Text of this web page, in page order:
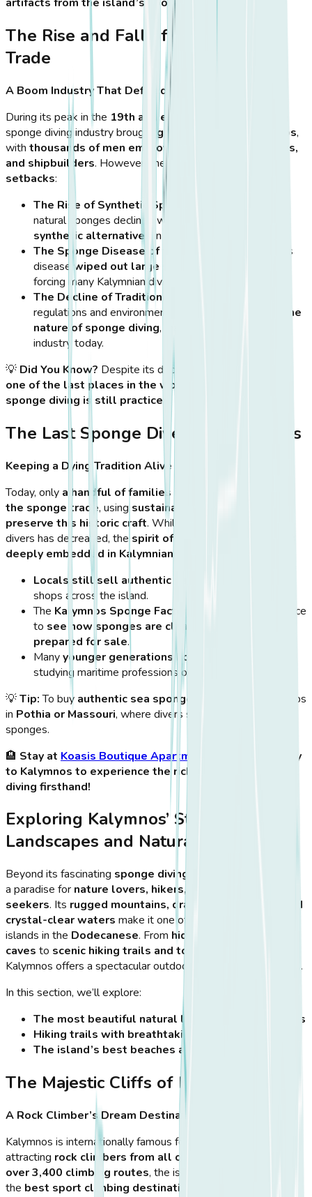
The Rise and Fall of the Sponge
Trade
A Boom Industry That Defined an Island
During its peak in the 19th and early 20th centuries
sponge diving industry brought great wealth to Kalymnos,
with thousands of men employed as divers, merchants,
and shipbuilders. However, the industry
setbacks:
The Rise of Synthetic Sponges
natural sponges declined with the invention of
synthetic alternatives
in the mid-20th century.
The Sponge Disease of the 1980s
– A mysterious
diseasewiped out large sponge populations
forcing many Kalymnian divers to abandon their trade.
The Decline of Traditional Diving
regulations and environmental challenges
changed the
nature of sponge diving, making it a much smaller
industry today.
💡 Did You Know? Despite its decline, Kalymnos
one of the last places in the world where natural
sponge diving is still practiced
The Last Sponge Divers of Kalymnos
Keeping a Dying Tradition Alive
Today, only a handful of families in Kalymnos continue
the sponge trade, using sustainable practices to
preserve this historic craft. While the number of active
divers has decreased, the spirit of sponge diving remains
deeply embedded in Kalymnian culture
Locals still sell authentic Kalymnian sponges
shops across the island.
The Kalymnos Sponge Factory
offers visitors a chance
to see how sponges are cleaned, processed, and
prepared for sale.
Manyyounger generations honor their heritage
studying maritime professions or diving as a sport.
💡Tip:To buy authentic sea sponges
, visit family-run shops
in Pothia or Massouri, where divers sell hand-harvested
sponges.
🏨 Stay at Koasis Boutique Apartments
and take a ferry
to Kalymnos to experience the rich history of sponge
diving firsthand!
Exploring Kalymnos’ Stunning
Landscapes and Natural Attractions
Beyond its fascinating sponge diving heritage
a paradise for nature lovers, hikers, and adventure
seekers. Its rugged mountains, dramatic coastlines, and
crystal-clear waters make it one of the most breathtaking
islands in the Dodecanese. From hidden beaches and sea
caves to scenic hiking trails and towering cliffs
Kalymnos offers a spectacular outdoor experience for visitors.
In this section, we’ll explore:
The most beautiful natural landmarks of Kalymnos
Hiking trails with breathtaking views
The island’s best beaches and hidden coves
The Majestic Cliffs of Kalymnos
A Rock Climber’s Dream Destination
Kalymnos is internationally famous for its
attracting rock climbers from all over the world
over 3,400 climbing routes, the island is considered one of
the best sport climbing destinations on the planet